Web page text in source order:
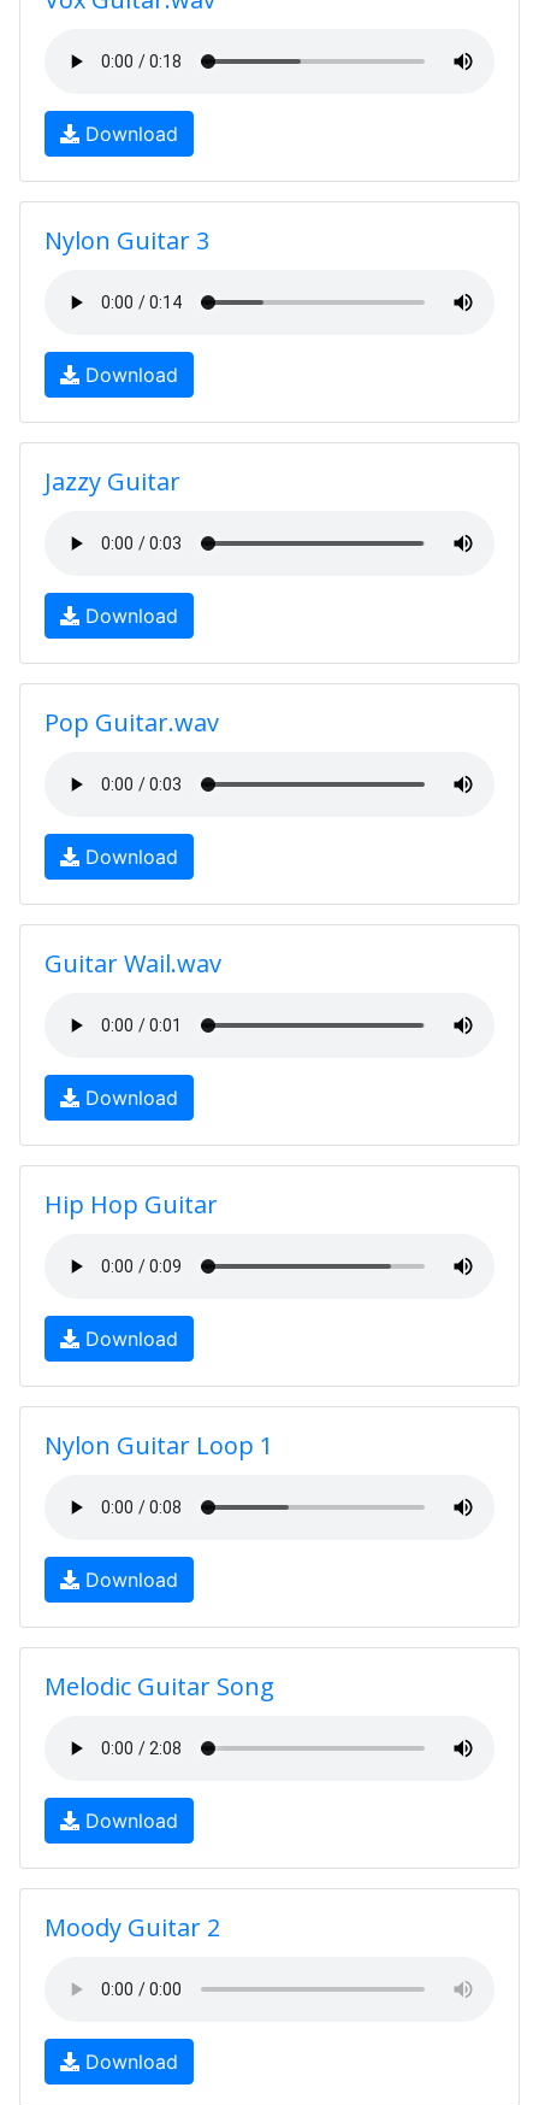
Download
Nylon Guitar 3
Download
Jazzy Guitar
Download
Pop Guitar.wav
Download
Guitar Wail.wav
Download
Hip Hop Guitar
Download
Nylon Guitar Loop 1
Download
Melodic Guitar Song
Download
Moody Guitar 2
Download